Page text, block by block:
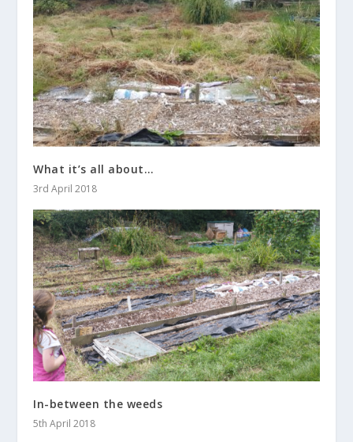
What it’s all about…
3rd April 2018
In-between the weeds
5th April 2018